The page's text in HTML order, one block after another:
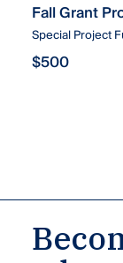
Fall Grant
Special Project
$500